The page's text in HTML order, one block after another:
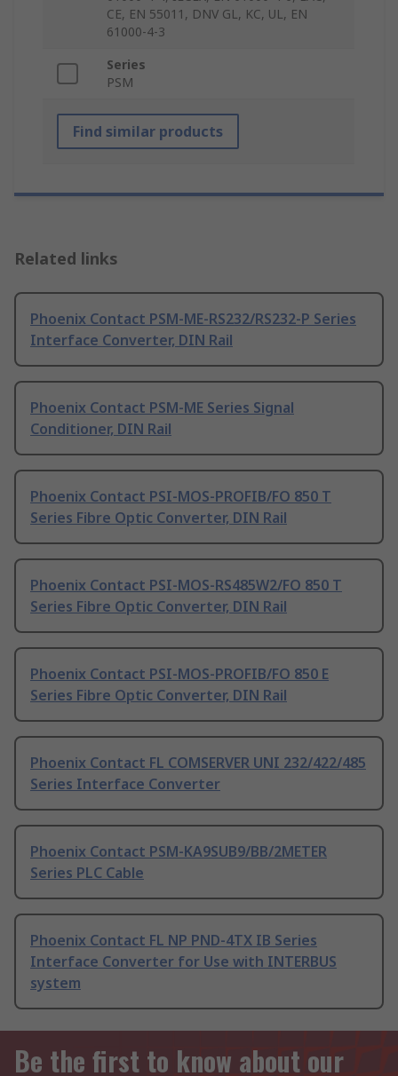
CE, EN 55011, DNV GL, KC, UL, EN
61000-4-3
Series
PSM
Find similar products
Related links
Phoenix Contact PSM-ME-RS232/RS232-P Series
Interface Converter, DIN Rail
Phoenix Contact PSM-ME Series Signal
Conditioner, DIN Rail
Phoenix Contact PSI-MOS-PROFIB/FO 850 T
Series Fibre Optic Converter, DIN Rail
Phoenix Contact PSI-MOS-RS485W2/FO 850 T
Series Fibre Optic Converter, DIN Rail
Phoenix Contact PSI-MOS-PROFIB/FO 850 E
Series Fibre Optic Converter, DIN Rail
Phoenix Contact FL COMSERVER UNI 232/422/485
Series Interface Converter
Phoenix Contact PSM-KA9SUB9/BB/2METER
Series PLC Cable
Phoenix Contact FL NP PND-4TX IB Series
Interface Converter for Use with INTERBUS
system
Be the first to know about our